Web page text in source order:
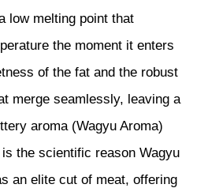
low melting point that
the moment it enters
of the fat and the robust
merge seamlessly, leaving a
aroma (Wagyu Aroma)
the scientific reason Wagyu
an elite cut of meat, offering